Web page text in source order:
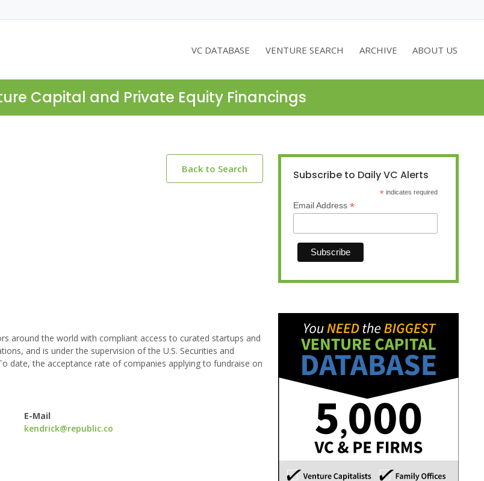
VC DATABASE VENTURE SEARCH ARCHIVE ABOUT US
Capital and Private Equity Financings
Back to Search
around the world with compliant access to curated startups and
and is under the supervision of the U.S. Securities and
date, the acceptance rate of companies applying to fundraise on
E-Mail
kendrick@republic.co
Subscribe to Daily VC Alerts
* indicates required
Email Address *